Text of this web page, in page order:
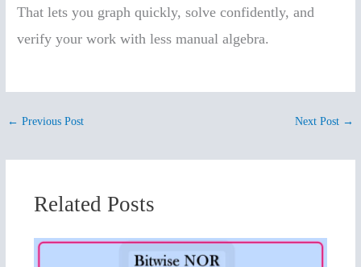
That lets you graph quickly, solve confidently, and
verify your work with less manual algebra.
← Previous Post Next Post →
Related Posts